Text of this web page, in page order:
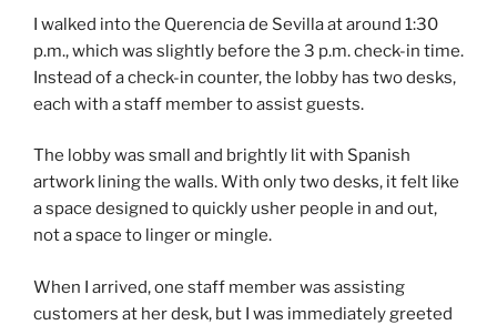
I walked into the Querencia de Sevilla at around 1:30
p.m., which was slightly before the 3 p.m. check-in time.
Instead of a check-in counter, the lobby has two desks,
each with a staff member to assist guests.
The lobby was small and brightly lit with Spanish
artwork lining the walls. With only two desks, it felt like
a space designed to quickly usher people in and out,
not a space to linger or mingle.
When I arrived, one staff member was assisting
customers at her desk, but I was immediately greeted